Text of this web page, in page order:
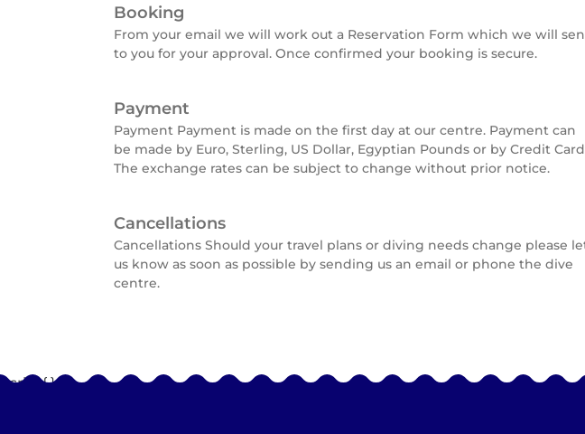
Booking
From your email we will work out a Reservation Form which we will
to you for your approval. Once confirmed your booking is secure.
Payment
Payment Payment is made on the first day at our centre. Payment can
be made by Euro, Sterling, US Dollar, Egyptian Pounds or by Credit
The exchange rates can be subject to change without prior notice.
Cancellations
Cancellations Should your travel plans or diving needs change please
us know as soon as possible by sending us an email or phone the dive
centre.
Script{}